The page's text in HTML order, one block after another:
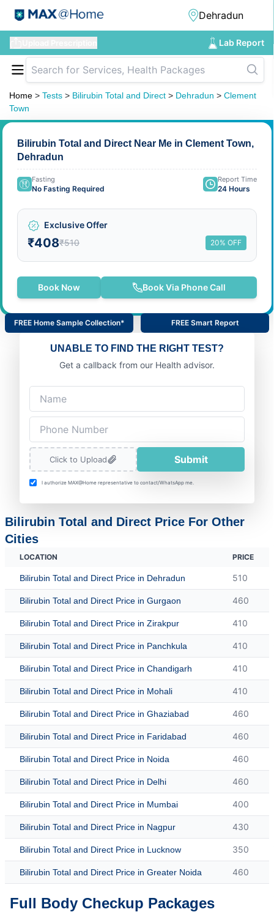
Lab Report
Home > Tests > Bilirubin Total and Direct > Dehradun > Clement
Town
Bilirubin Total and Direct Near Me in Clement Town,
Dehradun
Fasting
No Fasting Required
Report Time
24 Hours
Exclusive Offer
₹408₹510 20% OFF
Book Now Book Via Phone Call
FREE Home Sample Collection* FREE Smart Report
UNABLE TO FIND THE RIGHT TEST?
Get a callback from our Health advisor.
Click to Upload Submit
I authorize MAX@Home representative to contact/WhatsApp me.
Bilirubin Total and Direct Price For Other
Cities
LOCATION PRICE
Bilirubin Total and Direct Price in Dehradun 510
Bilirubin Total and Direct Price in Gurgaon 460
Bilirubin Total and Direct Price in Zirakpur 410
Bilirubin Total and Direct Price in Panchkula 410
Bilirubin Total and Direct Price in Chandigarh 410
Bilirubin Total and Direct Price in Mohali 410
Bilirubin Total and Direct Price in Ghaziabad 460
Bilirubin Total and Direct Price in Faridabad 460
Bilirubin Total and Direct Price in Noida 460
Bilirubin Total and Direct Price in Delhi 460
Bilirubin Total and Direct Price in Mumbai 400
Bilirubin Total and Direct Price in Nagpur 430
Bilirubin Total and Direct Price in Lucknow 350
Bilirubin Total and Direct Price in Greater Noida 460
Full Body Checkup Packages